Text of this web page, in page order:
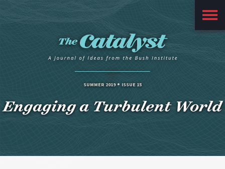
Main
Menu
SUMMER 2019 ISSUE 15
Engaging a Turbulent World